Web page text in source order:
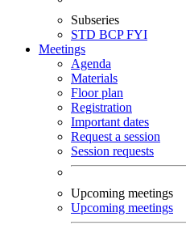
Subseries
STD BCPFYI
Meetings
Agenda
Materials
Floor plan
Registration
Important dates
Request a session
Session requests
Upcoming meetings
Upcoming meetings